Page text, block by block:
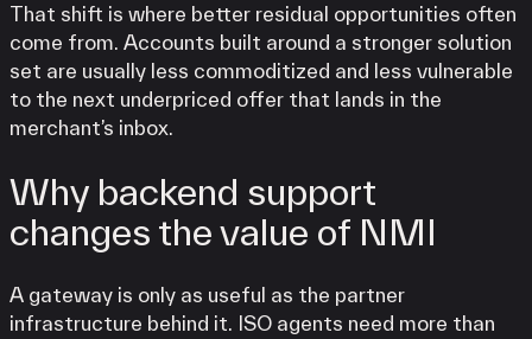
That shift is where better residual opportunities often
come from. Accounts built around a stronger solution
set are usually less commoditized and less vulnerable
to the next underpriced offer that lands in the
merchant’s inbox.
Why backend support
changes the value of NMI
A gateway is only as useful as the partner
infrastructure behind it. ISO agents need more than